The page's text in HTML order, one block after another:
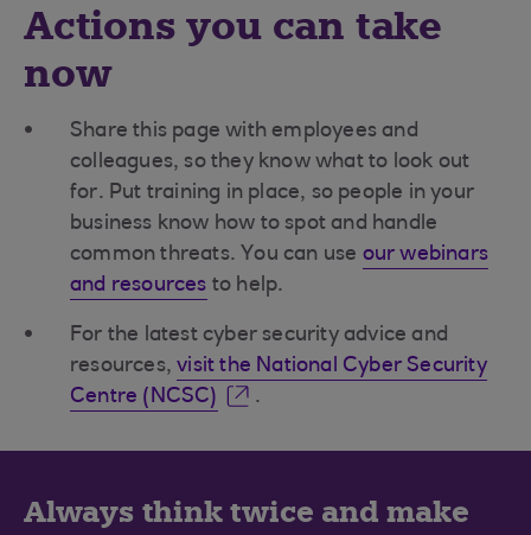
Actions you can take
now
Share this page with employees and
colleagues, so they know what to look out
for. Put training in place, so people in your
business know how to spot and handle
common threats. You can use our webinars
and resources to help.
For the latest cyber security advice and
resources,visit the National Cyber Security
Centre (NCSC)
.
Always think twice and make